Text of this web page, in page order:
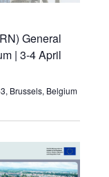
General
| 3-4 April
Brussels, Belgium